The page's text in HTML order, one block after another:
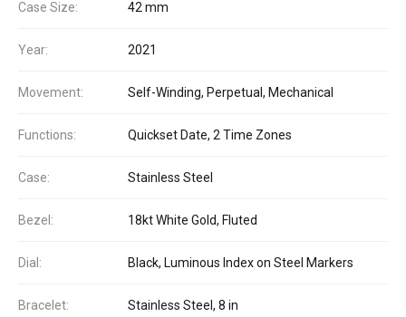
Case Size: 42 mm
Year: 2021
Movement: Self-Winding, Perpetual, Mechanical
Functions: Quickset Date, 2 Time Zones
Case: Stainless Steel
Bezel: 18kt White Gold, Fluted
Dial: Black, Luminous Index on Steel Markers
Bracelet: Stainless Steel, 8 in